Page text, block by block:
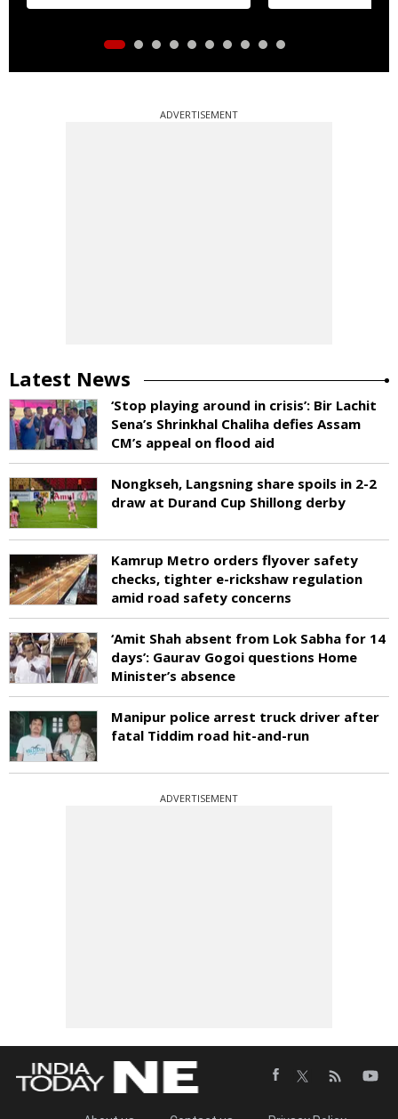
ADVERTISEMENT
Latest News
‘Stop playing around in crisis’: Bir Lachit
Sena’s Shrinkhal Chaliha defies Assam
CM’s appeal on flood aid
Nongkseh, Langsning share spoils in 2-2
draw at Durand Cup Shillong derby
Kamrup Metro orders flyover safety
checks, tighter e-rickshaw regulation
amid road safety concerns
‘Amit Shah absent from Lok Sabha for 14
days’: Gaurav Gogoi questions Home
Minister’s absence
Manipur police arrest truck driver after
fatal Tiddim road hit-and-run
ADVERTISEMENT